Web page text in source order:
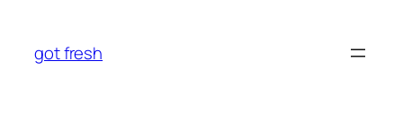
content
got fresh